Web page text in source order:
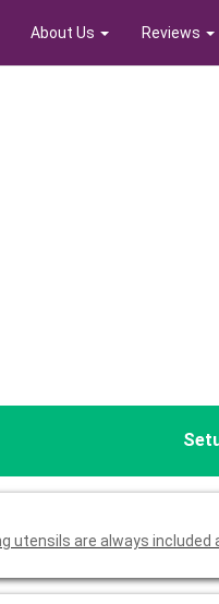
About Us Reviews
utensils are always included